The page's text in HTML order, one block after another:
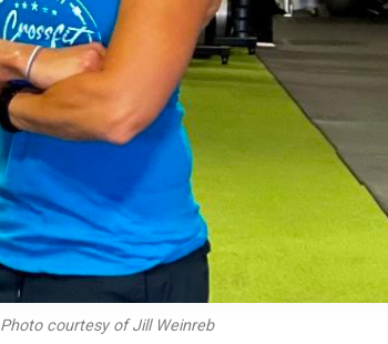
Photo courtesy of Jill Weinreb